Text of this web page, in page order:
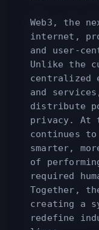
Web3, the
internet,
and user-
Unlike the
centralized
and
distribute
privacy. At
continues to
smarter,
of
required
Together,
creating a
redefine